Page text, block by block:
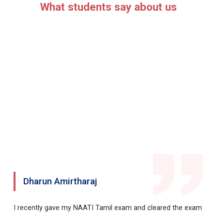
What students say about us
Dharun Amirtharaj
I recently gave my NAATI Tamil exam and cleared the exam